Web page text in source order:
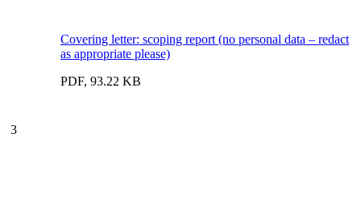
Covering letter: scoping report (no personal data – redact
as appropriate please)
PDF, 93.22 KB
3